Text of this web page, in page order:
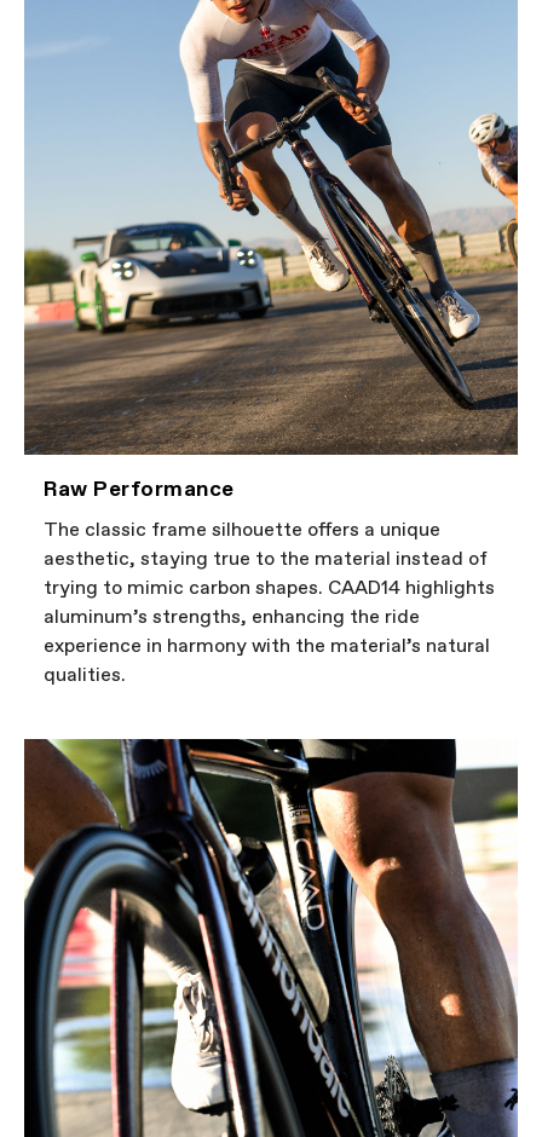
Raw Performance
The classic frame silhouette offers a unique
aesthetic, staying true to the material instead of
trying to mimic carbon shapes. CAAD14 highlights
aluminum’s strengths, enhancing the ride
experience in harmony with the material’s natural
qualities.